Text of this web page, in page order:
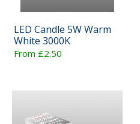
LED Candle 5W Warm
White 3000K
From £2.50